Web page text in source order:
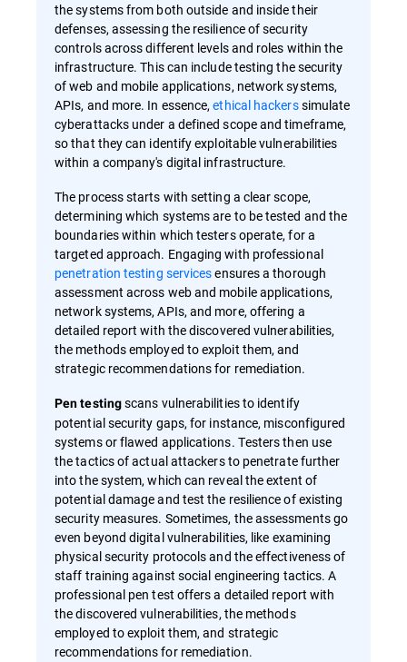
the systems from both outside and inside their
defenses, assessing the resilience of security
controls across different levels and roles within the
infrastructure. This can include testing the security
of web and mobile applications, network systems,
APIs, and more. In essence,ethical hackerssimulate
cyberattacks under a defined scope and timeframe,
so that they can identify exploitable vulnerabilities
within a company's digital infrastructure.
The process starts with setting a clear scope,
determining which systems are to be tested and the
boundaries within which testers operate, for a
targeted approach. Engaging with professional
penetration testing servicesensures a thorough
assessment across web and mobile applications,
network systems, APIs, and more, offering a
detailed report with the discovered vulnerabilities,
the methods employed to exploit them, and
strategic recommendations for remediation.
Pen testingscans vulnerabilities to identify
potential security gaps, for instance, misconfigured
systems or flawed applications. Testers then use
the tactics of actual attackers to penetrate further
into the system, which can reveal the extent of
potential damage and test the resilience of existing
security measures. Sometimes, the assessments go
even beyond digital vulnerabilities, like examining
physical security protocols and the effectiveness of
staff training against social engineering tactics. A
professional pen test offers a detailed report with
the discovered vulnerabilities, the methods
employed to exploit them, and strategic
recommendations for remediation.